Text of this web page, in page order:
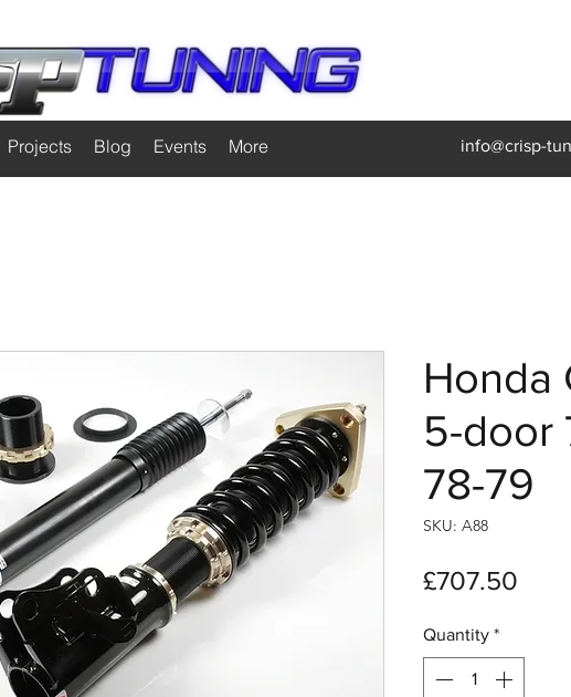
Projects Blog Events More info@crisp-
Honda
5-door
78-79
SKU: A88
£707.50
Quantity *